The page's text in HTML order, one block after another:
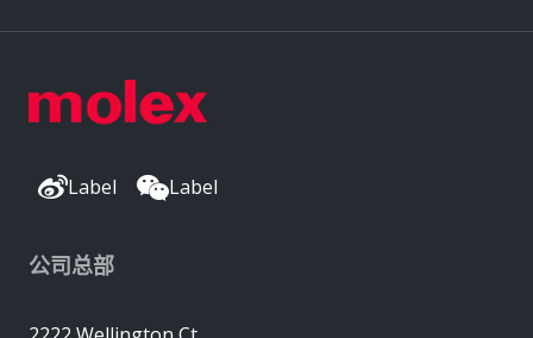
Label Label
公司总部